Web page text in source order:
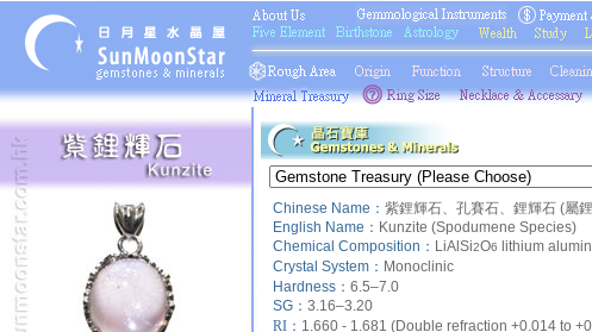
Chinese Name： 紫鋰輝石、孔賽石、鋰輝石 (屬
English Name： Kunzite (Spodumene Species)
Chemical Composition： LiAlSi2O6
lithium
Crystal System： Monoclinic
Hardness： 6.5–7.0
SG： 3.16–3.20
RI： 1.660 - 1.681 (Double refraction +0.014 to